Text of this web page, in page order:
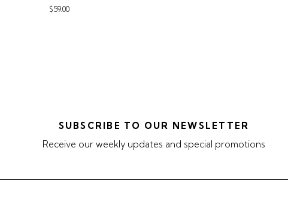
$59.00
SUBSCRIBE TO OUR NEWSLETTER
Receive our weekly updates and special promotions